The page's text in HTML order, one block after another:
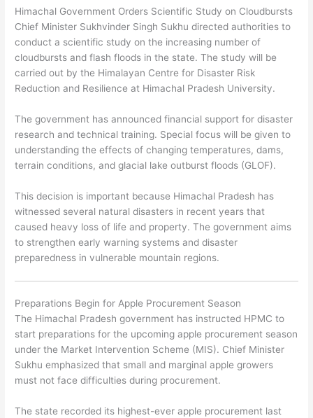
Himachal Government Orders Scientific Study on Cloudbursts
Chief Minister Sukhvinder Singh Sukhu directed authorities to
conduct a scientific study on the increasing number of
cloudbursts and flash floods in the state. The study will be
carried out by the Himalayan Centre for Disaster Risk
Reduction and Resilience at Himachal Pradesh University.
The government has announced financial support for disaster
research and technical training. Special focus will be given to
understanding the effects of changing temperatures, dams,
terrain conditions, and glacial lake outburst floods (GLOF).
This decision is important because Himachal Pradesh has
witnessed several natural disasters in recent years that
caused heavy loss of life and property. The government aims
to strengthen early warning systems and disaster
preparedness in vulnerable mountain regions.
Preparations Begin for Apple Procurement Season
The Himachal Pradesh government has instructed HPMC to
start preparations for the upcoming apple procurement season
under the Market Intervention Scheme (MIS). Chief Minister
Sukhu emphasized that small and marginal apple growers
must not face difficulties during procurement.
The state recorded its highest-ever apple procurement last